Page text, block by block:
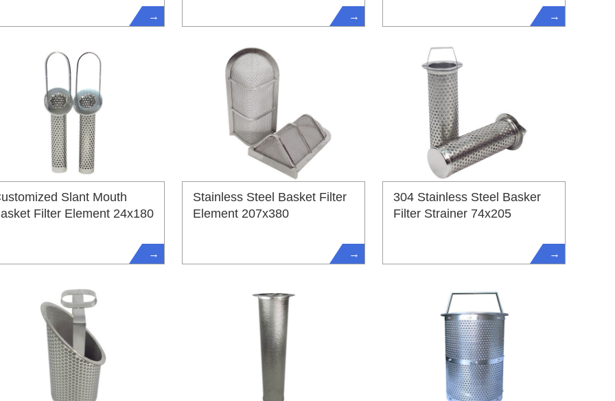
→ → →
Slant Mouth
Filter Element 24x180
→
Stainless Steel Basket Filter
Element 207x380
→
304 Stainless Steel Basker
Filter Strainer 74x205
→